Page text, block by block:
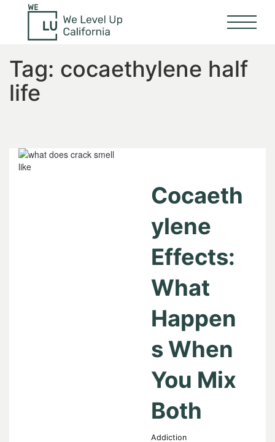
Tag: cocaethylene half
life
Cocaeth
ylene
Effects:
What
Happen
s When
You Mix
Both
Addiction